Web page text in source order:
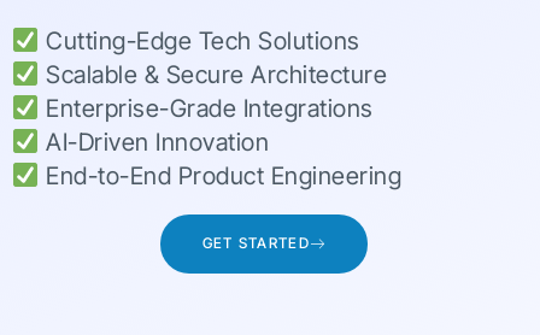
Cutting-Edge Tech Solutions
Scalable & Secure Architecture
Enterprise-Grade Integrations
AI-Driven Innovation
End-to-End Product Engineering
GET STARTED